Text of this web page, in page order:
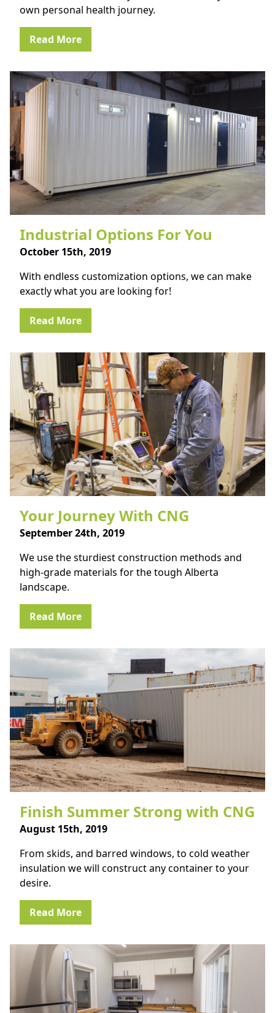
own personal health journey.
Read More
Industrial Options For You
October 15th, 2019
With endless customization options, we can make
exactly what you are looking for!
Read More
Your Journey With CNG
September 24th, 2019
We use the sturdiest construction methods and
high-grade materials for the tough Alberta
landscape.
Read More
Finish Summer Strong with CNG
August 15th, 2019
From skids, and barred windows, to cold weather
insulation we will construct any container to your
desire.
Read More